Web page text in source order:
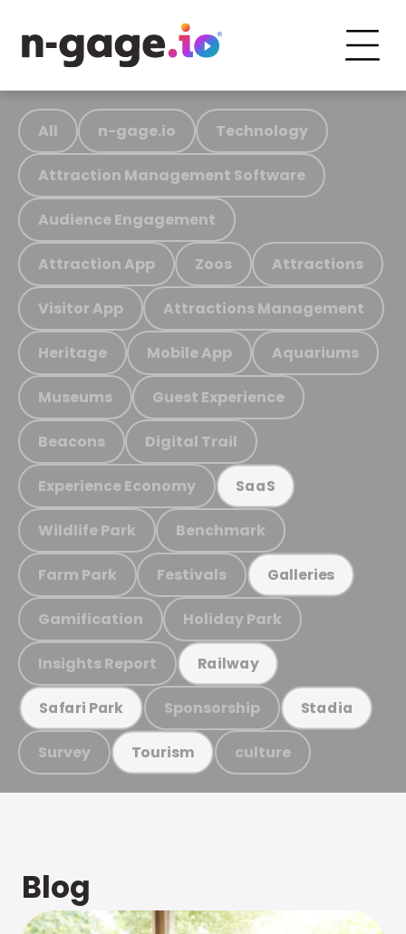
All n-gage.io Technology
Attraction Management Software
Audience Engagement
Attraction App Zoos Attractions
Visitor App Attractions Management
Heritage Mobile App Aquariums
Museums Guest Experience
Beacons Digital Trail
Experience Economy SaaS
Wildlife Park Benchmark
Farm Park Festivals Galleries
Gamification Holiday Park
Insights Report Railway
Safari Park Sponsorship Stadia
Survey Tourism culture
Blog